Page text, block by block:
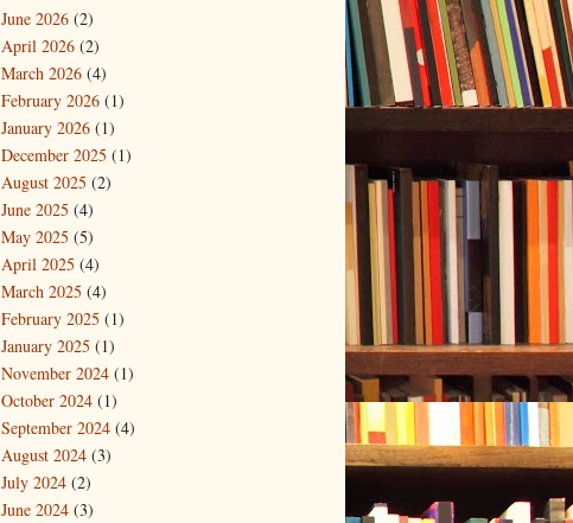
June 2026 (2)
April 2026 (2)
March 2026 (4)
February 2026 (1)
January 2026 (1)
December 2025 (1)
August 2025 (2)
June 2025 (4)
May 2025 (5)
April 2025 (4)
March 2025 (4)
February 2025 (1)
January 2025 (1)
November 2024 (1)
October 2024 (1)
September 2024 (4)
August 2024 (3)
July 2024 (2)
June 2024 (3)